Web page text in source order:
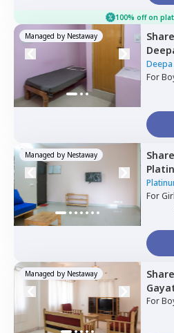
100% off on
Managed by Nestaway
For
Managed by Nestaway
For
Managed by Nestaway
For